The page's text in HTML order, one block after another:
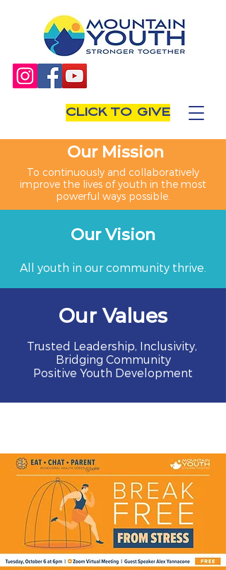
Our Mission
To continuously and collaboratively
improve the lives of youth in the most
powerful ways possible.
Our Vision
All youth in our community thrive.
Our Values
Trusted Leadership, Inclusivity,
Bridging Community
Positive Youth Development
CLICK TO GIVE